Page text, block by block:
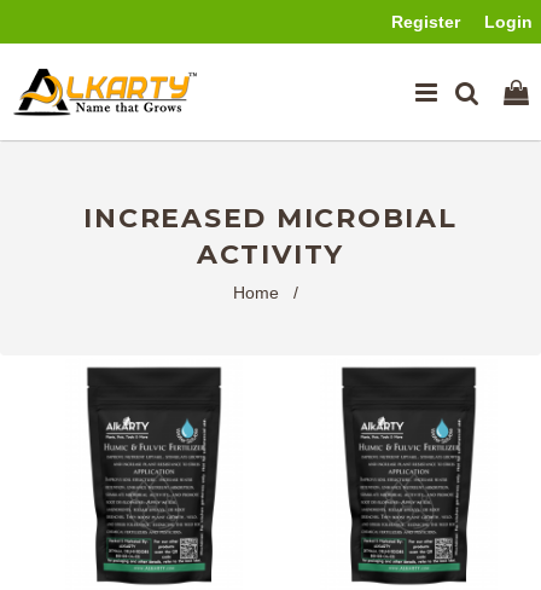
Register Login
INCREASED MICROBIAL
ACTIVITY
Home /